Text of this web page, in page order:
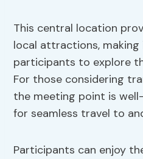
This central location
local attractions,
participants to explore
For those considering
the meeting point is
for seamless travel to
Participants can enjoy